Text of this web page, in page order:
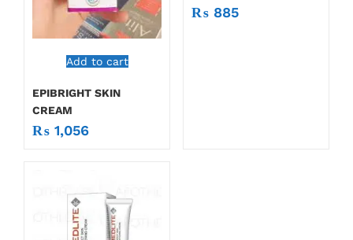
Add to cart
EPIBRIGHT SKIN
CREAM
₨ 1,056
₨ 885